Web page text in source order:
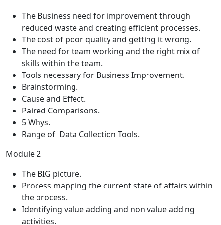
The Business need for improvement through
reduced waste and creating efficient processes.
The cost of poor quality and getting it wrong.
The need for team working and the right mix of
skills within the team.
Tools necessary for Business Improvement.
Brainstorming.
Cause and Effect.
Paired Comparisons.
5 Whys.
Range of Data Collection Tools.
Module 2
The BIG picture.
Process mapping the current state of affairs within
the process.
Identifying value adding and non value adding
activities.